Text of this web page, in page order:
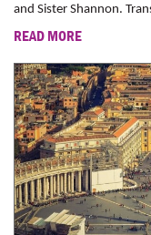
and Sister Shannon.
READ MORE